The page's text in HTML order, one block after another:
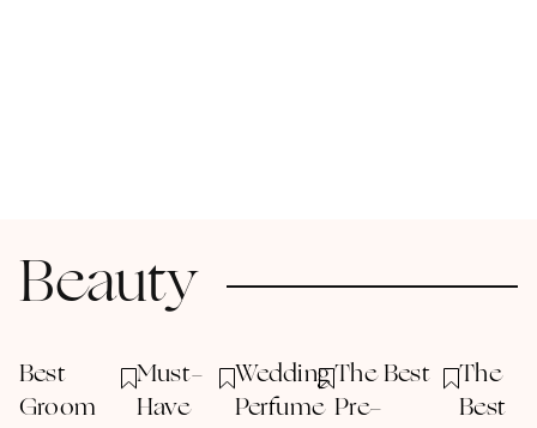
Beauty
Best
Groom
Must-
Have
Wedding
Perfume
The Best
Pre-
The
Best